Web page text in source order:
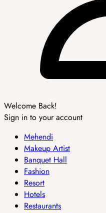
Welcome Back!
Sign in to your account
Mehendi
Makeup Artist
Banquet Hall
Fashion
Resort
Hotels
Restaurants